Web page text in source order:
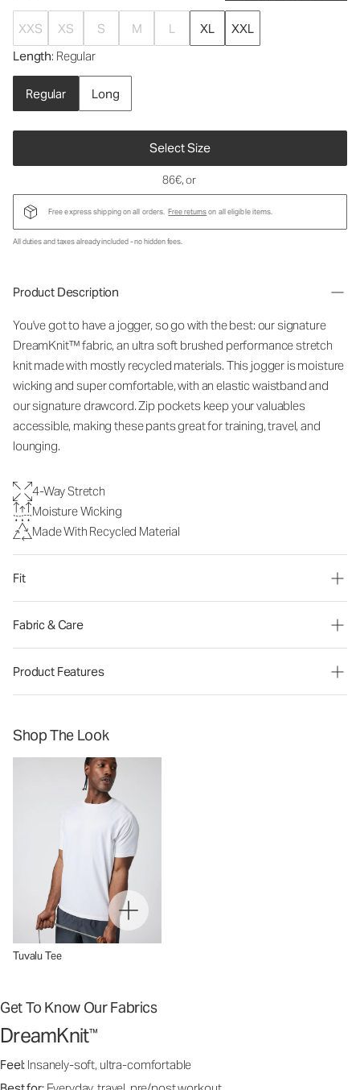
XXS XS S M L XL
XXL
Length: Regular
Regular Long
Select Size
86€, or
Free express shipping on all orders. Free returnson all eligible items.
All duties and taxes already included - no hidden fees.
Product Description
You've got to have a jogger, so go with the best: our signature
DreamKnit™ fabric, an ultra soft brushed performance stretch
knit made with mostly recycled materials. This jogger is moisture
wicking and super comfortable, with an elastic waistband and
our signature drawcord. Zip pockets keep your valuables
accessible, making these pants great for training, travel, and
lounging.
4-Way Stretch
Moisture Wicking
Made With Recycled Material
Fit
Fabric & Care
Product Features
Shop The Look
Tuvalu Tee
Get To Know Our Fabrics
DreamKnit™
Feel: Insanely-soft, ultra-comfortable